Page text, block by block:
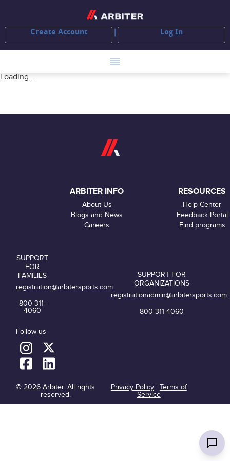
Create Account Log In
Loading...
ARBITER INFO
About Us
Blogs and News
Careers
RESOURCES
Help Center
Feedback Portal
Find programs
SUPPORT
FOR
FAMILIES
registration@arbitersports.com
800-311-
4060
Follow us
SUPPORT FOR
ORGANIZATIONS
registrationadmin@arbitersports.com
800-311-4060
© 2026 Arbiter. All rights
reserved.
Privacy Policy| Terms of
Service